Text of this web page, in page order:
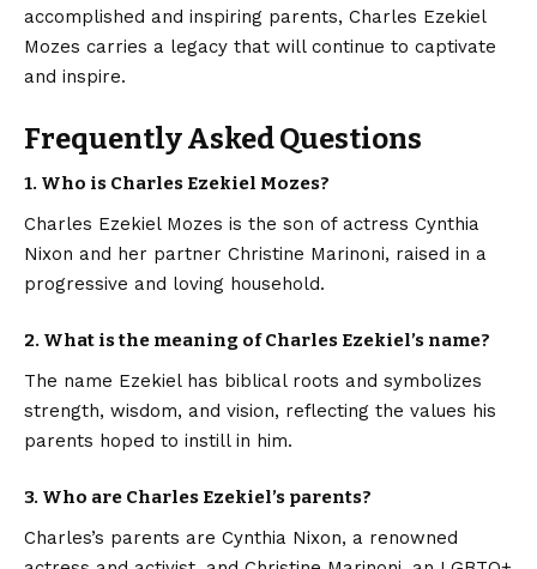
accomplished and inspiring parents, Charles Ezekiel
Mozes carries a legacy that will continue to captivate
and inspire.
Frequently Asked Questions
1. Who is Charles Ezekiel Mozes?
Charles Ezekiel Mozes is the son of actress Cynthia
Nixon and her partner Christine Marinoni, raised in a
progressive and loving household.
2. What is the meaning of Charles Ezekiel’s name?
The name Ezekiel has biblical roots and symbolizes
strength, wisdom, and vision, reflecting the values his
parents hoped to instill in him.
3. Who are Charles Ezekiel’s parents?
Charles’s parents are Cynthia Nixon, a renowned